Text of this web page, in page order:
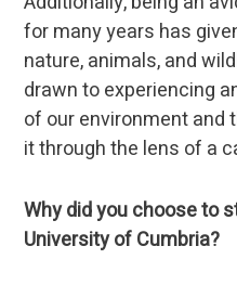
for many years has
nature, animals, and
drawn to experiencing
of our environment and
it through the lens of a
Why did you choose to
University of Cumbria?